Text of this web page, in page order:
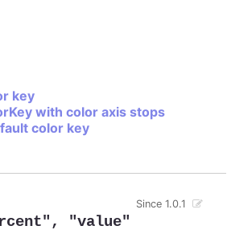
key
with color axis stops
color key
, "value"
Since 1.0.1